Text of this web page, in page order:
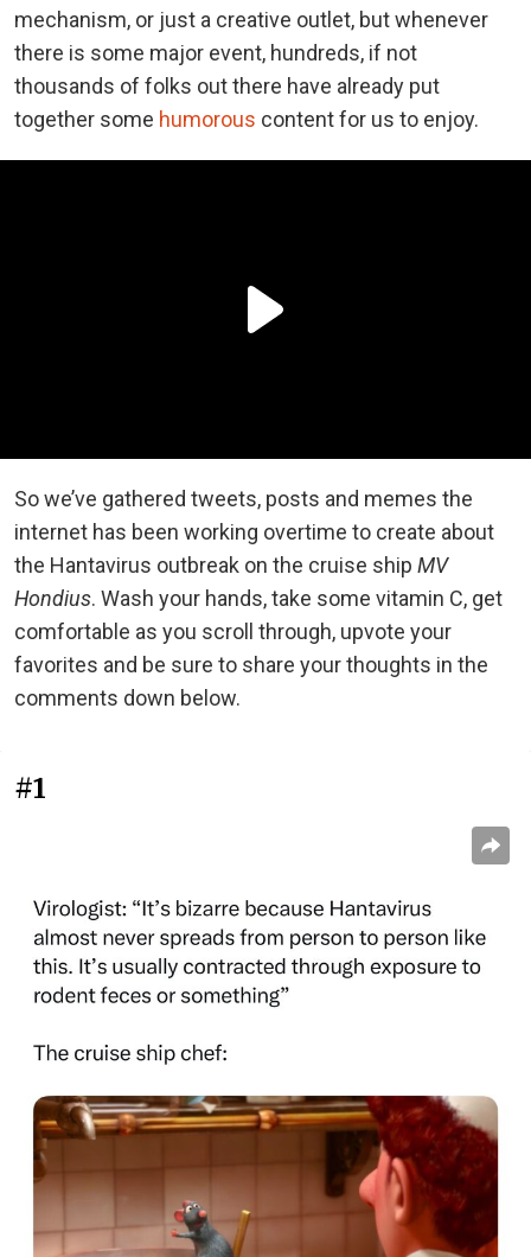
mechanism, or just a creative outlet, but whenever
there is some major event, hundreds, if not
thousands of folks out there have already put
together some humorous content for us to enjoy.
So we’ve gathered tweets, posts and memes the
internet has been working overtime to create about
the Hantavirus outbreak on the cruise ship MV
Hondius. Wash your hands, take some vitamin C, get
comfortable as you scroll through, upvote your
favorites and be sure to share your thoughts in the
comments down below.
#1